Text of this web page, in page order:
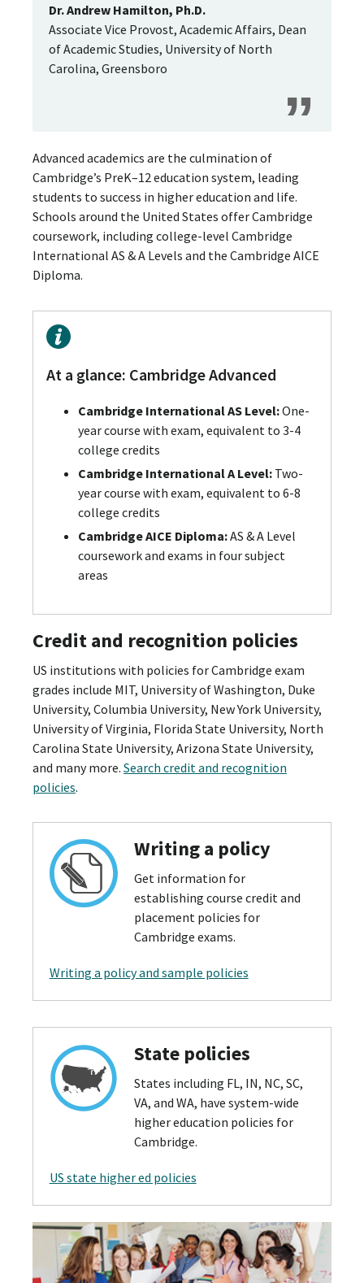
Dr. Andrew Hamilton, Ph.D.
Associate Vice Provost, Academic Affairs, Dean
of Academic Studies, University of North
Carolina, Greensboro
Advanced academics are the culmination of
Cambridge’s PreK–12 education system, leading
students to success in higher education and life.
Schools around the United States offer Cambridge
coursework, including college-level Cambridge
International AS & A Levels and the Cambridge AICE
Diploma.
At a glance: Cambridge Advanced
Cambridge International AS Level:One-
year course with exam, equivalent to 3-4
college credits
Cambridge International A Level: Two-
year course with exam, equivalent to 6-8
college credits
Cambridge AICE Diploma:AS & A Level
coursework and exams in four subject
areas
Credit and recognition policies
US institutions with policies for Cambridge exam
grades include MIT, University of Washington, Duke
University, Columbia University, New York University,
University of Virginia, Florida State University, North
Carolina State University, Arizona State University,
and many more. Search credit and recognition
policies.
Writing a policy
Get information for
establishing course credit and
placement policies for
Cambridge exams.
Writing a policy and sample policies
State policies
States including FL, IN, NC, SC,
VA, and WA, have system-wide
higher education policies for
Cambridge.
US state higher ed policies